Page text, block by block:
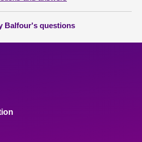
Balfour's questions